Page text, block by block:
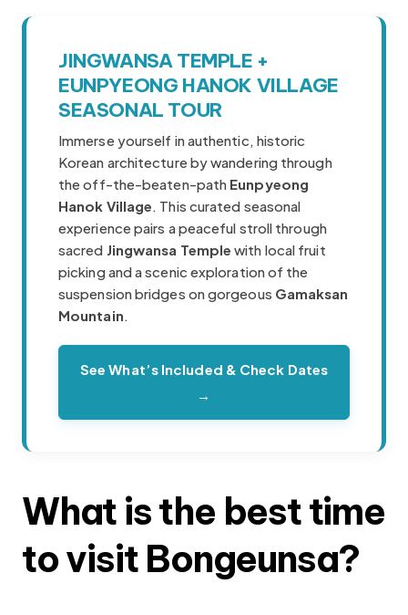
Korea travel guide original source
JINGWANSA TEMPLE +
EUNPYEONG HANOK VILLAGE
SEASONAL TOUR
Immerse yourself in authentic, historic
Korean architecture by wandering through
the off-the-beaten-path Eunpyeong
Hanok Village. This curated seasonal
experience pairs a peaceful stroll through
sacred Jingwansa Temple with local fruit
picking and a scenic exploration of the
suspension bridges on gorgeous Gamaksan
Mountain.
See What’s Included & Check Dates
→
What is the best time
to visit Bongeunsa?